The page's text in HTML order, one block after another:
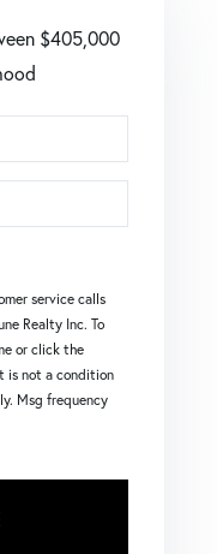
$405,000
service calls
Realty Inc. To
or click the
is not a condition
Msg frequency